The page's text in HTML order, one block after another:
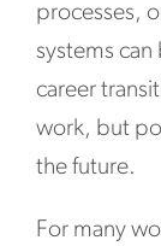
processes,
systems
career
work, but
the future.
For many